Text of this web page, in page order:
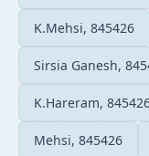
K.Mehsi, 845426
Sirsia Ganesh,
K.Hareram,
Mehsi, 845426